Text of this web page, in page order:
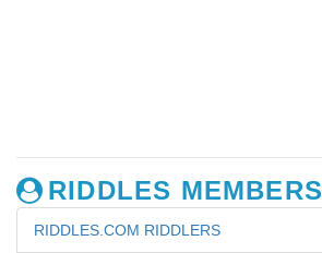
RIDDLES MEMBERS
RIDDLES.COM RIDDLERS